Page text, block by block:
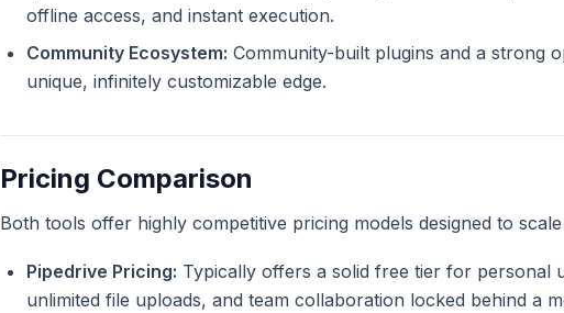
offline access, and instant execution.
Community Ecosystem: Community-built plugins and a strong
unique, infinitely customizable edge.
Pricing Comparison
Both tools offer highly competitive pricing models designed to
Pipedrive Pricing: Typically offers a solid free tier for personal
unlimited file uploads, and team collaboration locked behind a